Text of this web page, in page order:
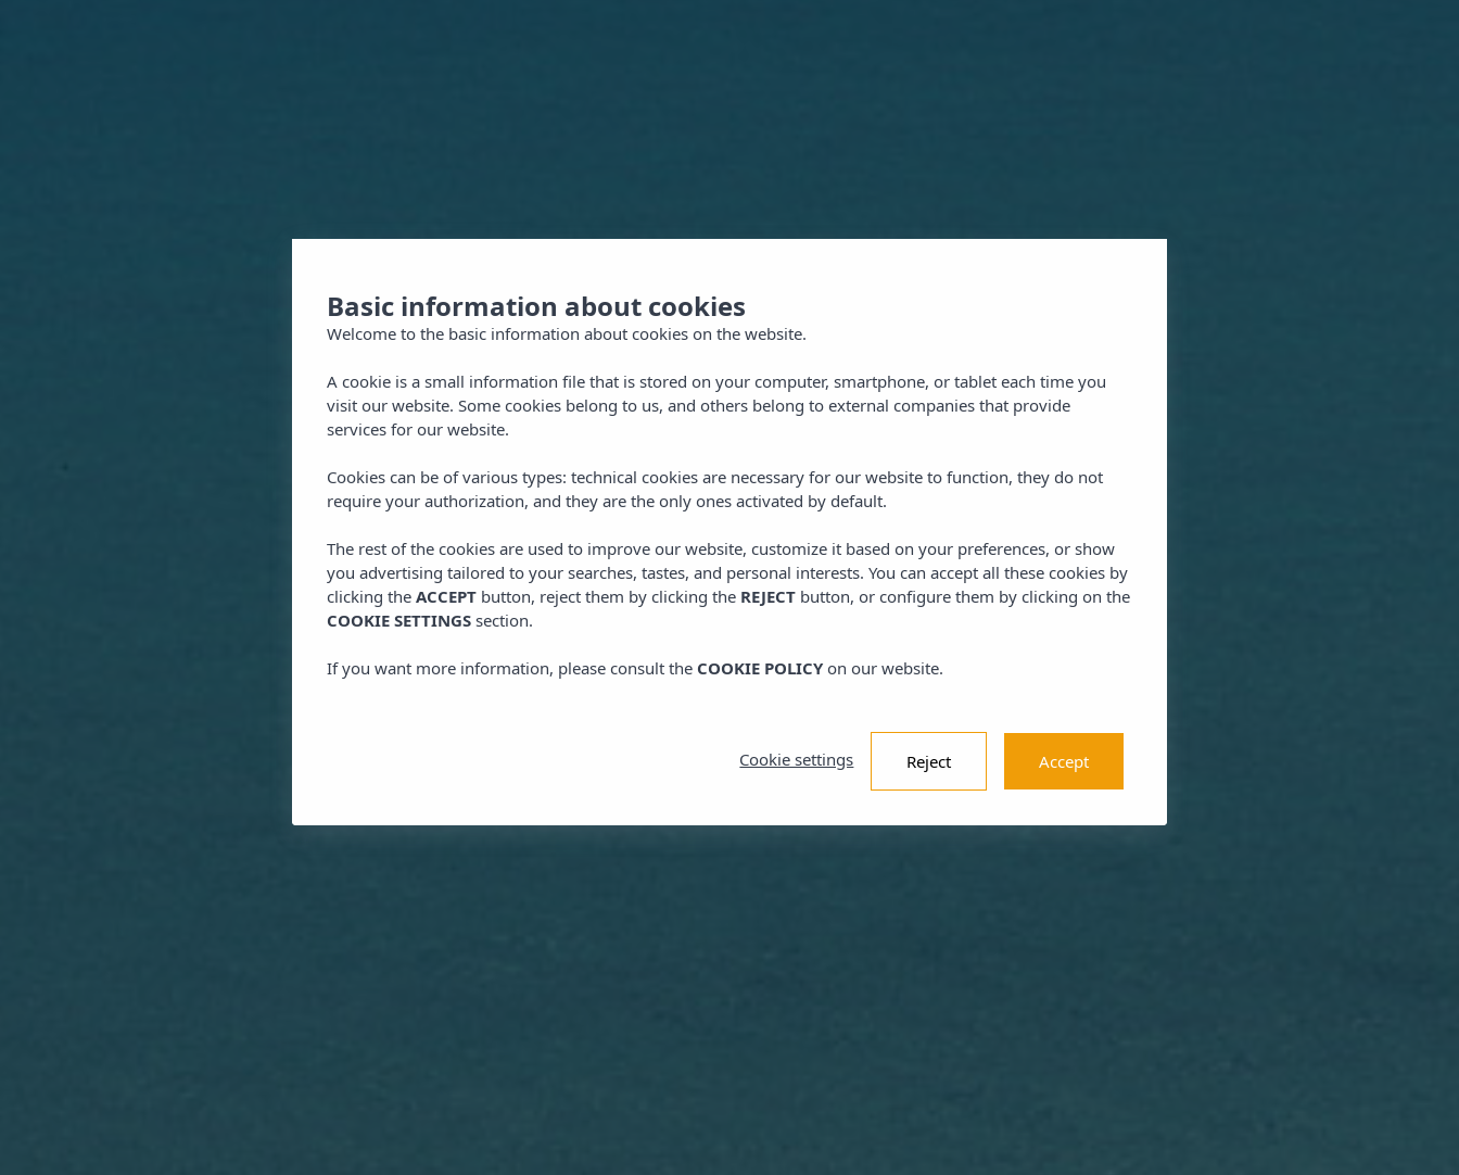
Basic information about cookies
Welcome to the basic information about cookies on the website.
A cookie is a small information file that is stored on your computer, smartphone, or tablet each time you
visit our website. Some cookies belong to us, and others belong to external companies that provide
services for our website.
Cookies can be of various types: technical cookies are necessary for our website to function, they do not
require your authorization, and they are the only ones activated by default.
The rest of the cookies are used to improve our website, customize it based on your preferences, or show
you advertising tailored to your searches, tastes, and personal interests. You can accept all these cookies by
clicking the ACCEPTbutton, reject them by clicking the REJECTbutton, or configure them by clicking on the
COOKIE SETTINGSsection.
If you want more information, please consult the COOKIE POLICYon our website.
Cookie settings Reject Accept